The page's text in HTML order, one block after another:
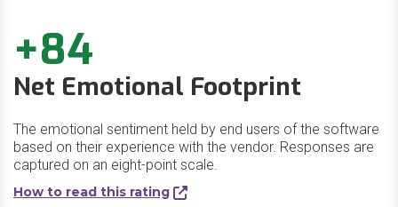
+84
Net Emotional Footprint
The emotional sentiment held by end users of the software
based on their experience with the vendor. Responses are
captured on an eight-point scale.
How to read this rating